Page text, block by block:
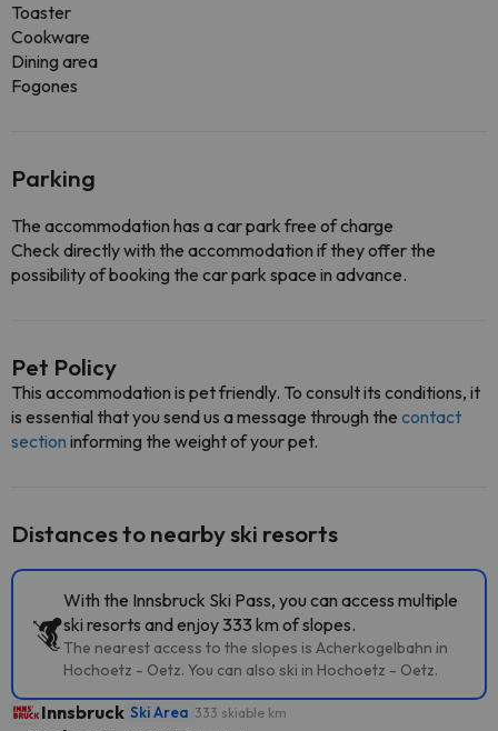
Toaster
Cookware
Dining area
Fogones
Parking
The accommodation has a car park free of charge
Check directly with the accommodation if they offer the
possibility of booking the car park space in advance.
Pet Policy
This accommodation is pet friendly. To consult its conditions, it
is essential that you send us a message through the contact
section informing the weight of your pet.
Distances to nearby ski resorts
With the Innsbruck Ski Pass, you can access multiple
ski resorts and enjoy 333 km of slopes.
The nearest access to the slopes is Acherkogelbahn in
Hochoetz - Oetz. You can also ski in Hochoetz - Oetz.
Innsbruck Ski Area 333 skiable km